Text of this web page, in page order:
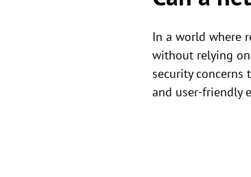
In a world where
without relying
security
and user-friendly